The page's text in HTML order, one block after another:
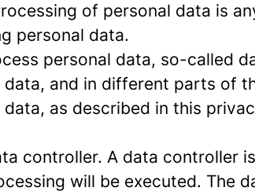
of personal data is
personal data.
personal data, so-called
and in different parts of
as described in this
controller. A data controller
will be executed. The